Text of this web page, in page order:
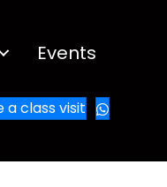
Events
a class visit